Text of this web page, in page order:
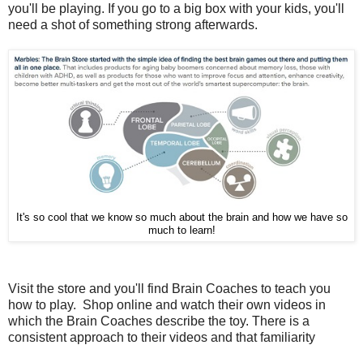
you'll be playing. If you go to a big box with your kids, you'll
need a shot of something strong afterwards.
It's so cool that we know so much about the brain and how we have so
much to learn!
Visit the store and you'll find Brain Coaches to teach you
how to play. Shop online and watch their own videos in
which the Brain Coaches describe the toy. There is a
consistent approach to their videos and that familiarity